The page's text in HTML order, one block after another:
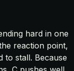
hard in one
reaction point,
to stall. Because